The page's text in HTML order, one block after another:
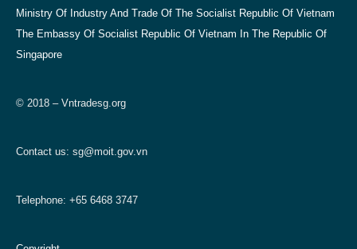
Ministry Of Industry And Trade Of The Socialist Republic Of Vietnam
The Embassy Of Socialist Republic Of Vietnam In The Republic Of
Singapore
© 2018 – Vntradesg.org
Contact us: sg@moit.gov.vn
Telephone: +65 6468 3747